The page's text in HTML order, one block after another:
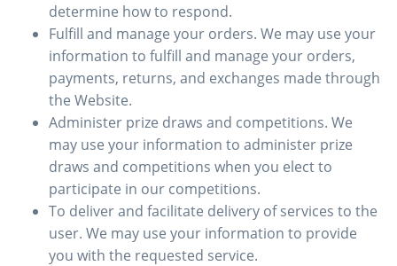
determine how to respond.
Fulfill and manage your orders. We may use your
information to fulfill and manage your orders,
payments, returns, and exchanges made through
the Website.
Administer prize draws and competitions. We
may use your information to administer prize
draws and competitions when you elect to
participate in our competitions.
To deliver and facilitate delivery of services to the
user. We may use your information to provide
you with the requested service.